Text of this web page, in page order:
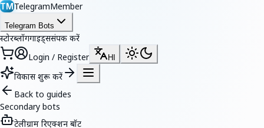
TMTelegramMember
Telegram Bots
स्टोरब्लॉगगाइड्ससंपर्क करें
Login / Register
HI
विकास शुरू करें
Back to guides
Secondary bots
टेलीग्राम रिएक्शन बॉट